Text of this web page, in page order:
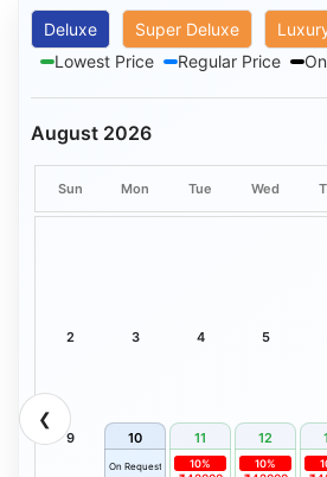
Deluxe Super Deluxe
Lowest Price
Regular Price
❮
August 2026
Sun Mon Tue Wed
2 3 4 5
9 10 11 12
On Request 10% 10%